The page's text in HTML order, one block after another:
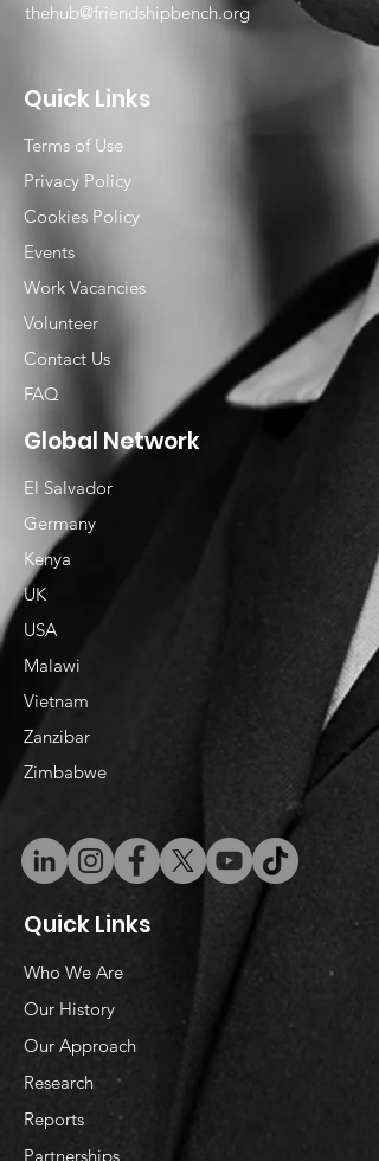
thehub@friendshipbench.org
Quick Links
Terms of Use
Privacy Policy
Cookies Policy
Events
Work Vacancies
Volunteer
Contact Us
FAQ
Global Network
El Salvador
Germany
Kenya
UK
USA
Malawi
Vietnam
​Zanzibar
Zimbabwe
Quick Links
Who We Are
Our History
Our Approach
Research
Reports
Partnerships